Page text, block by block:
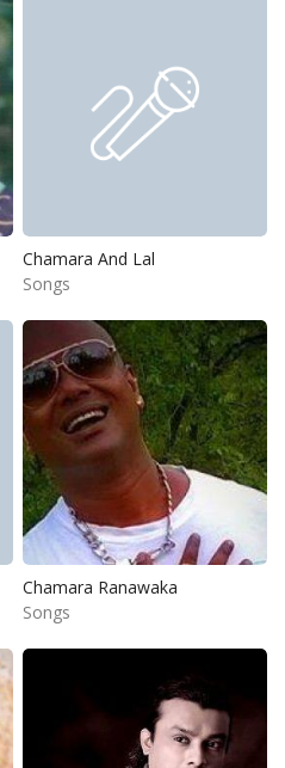
Chamara And Lal
Songs
Chamara Ranawaka
Songs